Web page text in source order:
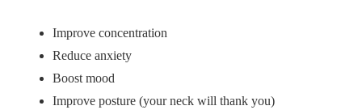
Improve concentration
Reduce anxiety
Boost mood
Improve posture (your neck will thank you)